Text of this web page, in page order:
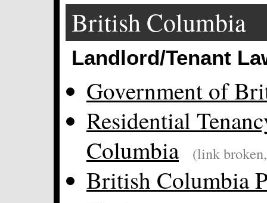
British Columbia
Landlord/Tenant
Government of
Residential
Columbia
(link
British Columbia